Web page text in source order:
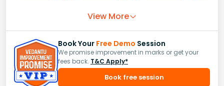
View More
Book Your Free Demo Session
We promise improvement in marks or get your
fees back. T&C Apply*
Book free session